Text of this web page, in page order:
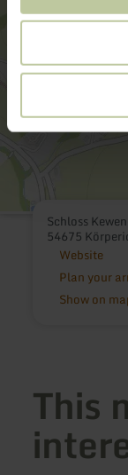
Schloss
54675
Website
Plan your
Show on
This